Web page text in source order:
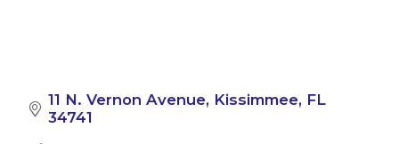
11 N. Vernon Avenue Kissimmee FL
34741